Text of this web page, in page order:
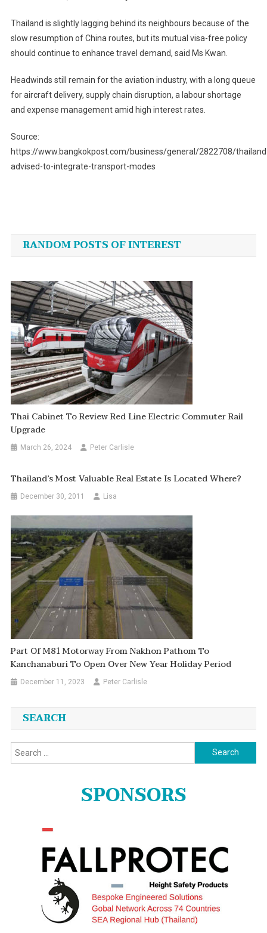
Thailand is slightly lagging behind its neighbours because of the
slow resumption of China routes, but its mutual visa-free policy
should continue to enhance travel demand, said Ms Kwan.
Headwinds still remain for the aviation industry, with a long queue
for aircraft delivery, supply chain disruption, a labour shortage
and expense management amid high interest rates.
Source:
https://www.bangkokpost.com/business/general/2822708/
advised-to-integrate-transport-modes
navigation
RANDOM POSTS OF INTEREST
Thai Cabinet To Review Red Line Electric Commuter Rail
Upgrade
March 26, 2024 Peter Carlisle
Thailand’s Most Valuable Real Estate Is Located Where?
December 30, 2011 Lisa
Part Of M81 Motorway From Nakhon Pathom To
Kanchanaburi To Open Over New Year Holiday Period
December 11, 2023 Peter Carlisle
SEARCH
Search
for:
SPONSORS